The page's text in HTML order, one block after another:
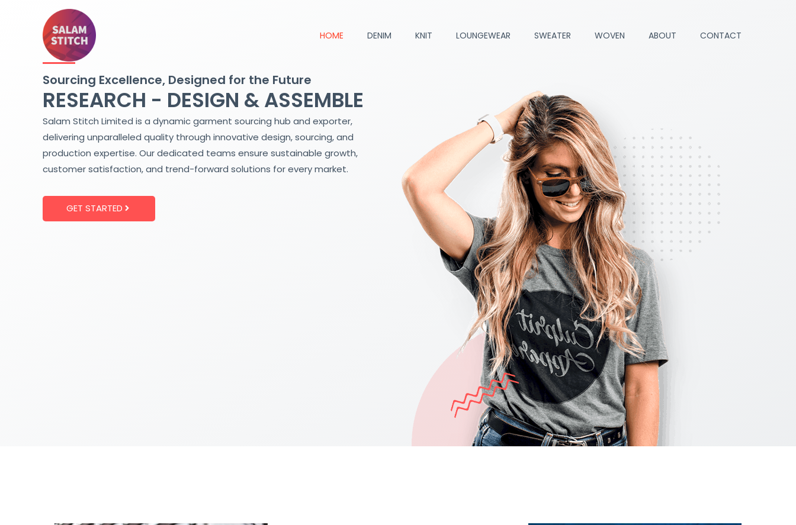
HOME DENIM KNIT LOUNGEWEAR SWEATER WOVEN ABOUT CONTACT
Sourcing Excellence, Designed for the Future
RESEARCH - DESIGN & ASSEMBLE
Salam Stitch Limited is a dynamic garment sourcing hub and exporter,
delivering unparalleled quality through innovative design, sourcing, and
production expertise. Our dedicated teams ensure sustainable growth,
customer satisfaction, and trend-forward solutions for every market.
GET STARTED